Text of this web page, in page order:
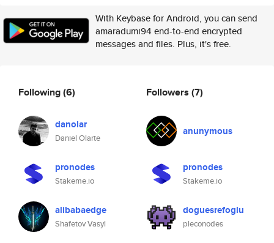
With Keybase for Android, you can send
amaradumi94 end-to-end encrypted
messages and files. Plus, it's free.
Following(6)
danolar
Daniel Olarte
pronodes
Stakeme.io
alibabaedge
Shafetov Vasyl
Followers (7)
anunymous
pronodes
Stakeme.io
doguesrefoglu
pleconodes